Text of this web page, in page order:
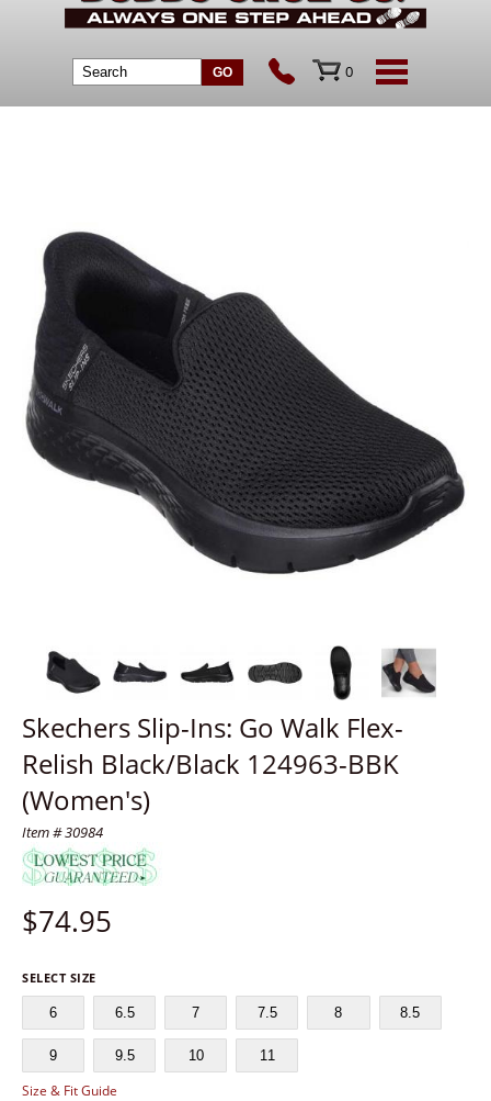
0
Skechers Slip-Ins: Go Walk Flex-
Relish Black/Black 124963-BBK
(Women's)
Item # 30984
$74.95
SELECT SIZE
6 6.5 7 7.5 8 8.5
9 9.5 10 11
Size & Fit Guide